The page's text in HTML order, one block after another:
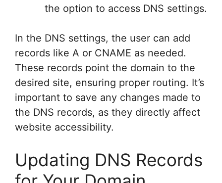
the option to access DNS settings.
In the DNS settings, the user can add
records like A or CNAME as needed.
These records point the domain to the
desired site, ensuring proper routing. It’s
important to save any changes made to
the DNS records, as they directly affect
website accessibility.
Updating DNS Records